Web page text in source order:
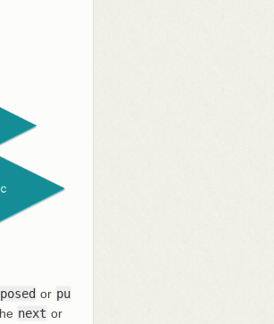
or pu
next or